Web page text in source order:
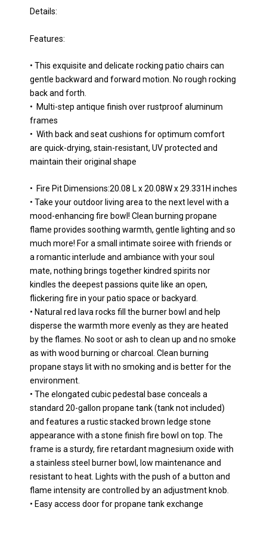
Details:
Features:
• This exquisite and delicate rocking patio chairs can
gentle backward and forward motion. No rough rocking
back and forth.
• Multi-step antique finish over rustproof aluminum
frames
• With back and seat cushions for optimum comfort
are quick-drying, stain-resistant, UV protected and
maintain their original shape
• Fire Pit Dimensions:20.08 L x 20.08W x 29.331H inches
• Take your outdoor living area to the next level with a
mood-enhancing fire bowl! Clean burning propane
flame provides soothing warmth, gentle lighting and so
much more! For a small intimate soiree with friends or
a romantic interlude and ambiance with your soul
mate, nothing brings together kindred spirits nor
kindles the deepest passions quite like an open,
flickering fire in your patio space or backyard.
• Natural red lava rocks fill the burner bowl and help
disperse the warmth more evenly as they are heated
by the flames. No soot or ash to clean up and no smoke
as with wood burning or charcoal. Clean burning
propane stays lit with no smoking and is better for the
environment.
• The elongated cubic pedestal base conceals a
standard 20-gallon propane tank (tank not included)
and features a rustic stacked brown ledge stone
appearance with a stone finish fire bowl on top. The
frame is a sturdy, fire retardant magnesium oxide with
a stainless steel burner bowl, low maintenance and
resistant to heat. Lights with the push of a button and
flame intensity are controlled by an adjustment knob.
• Easy access door for propane tank exchange